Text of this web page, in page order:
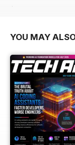
$103.87
YOU MAY